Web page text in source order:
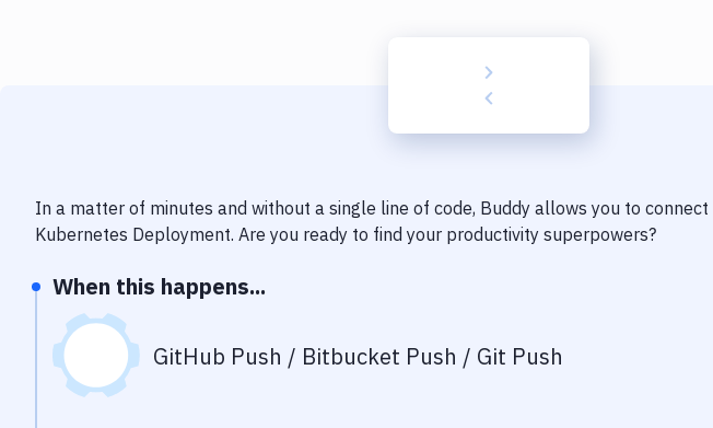
In a matter of minutes and without a single line of code, Buddy allows you to connect
Kubernetes Deployment. Are you ready to find your productivity superpowers?
When this happens...
GitHub Push / Bitbucket Push / Git Push